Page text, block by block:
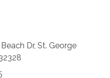
Dr, St. George